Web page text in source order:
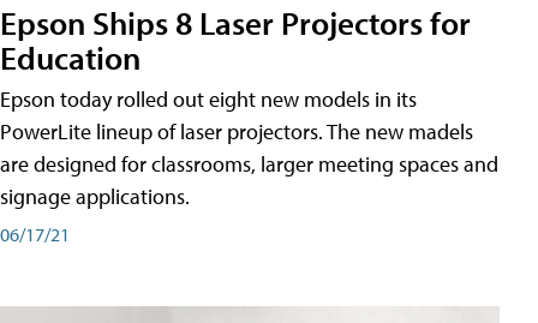
Epson Ships 8 Laser Projectors for
Education
Epson today rolled out eight new models in its
PowerLite lineup of laser projectors. The new madels
are designed for classrooms, larger meeting spaces and
signage applications.
06/17/21